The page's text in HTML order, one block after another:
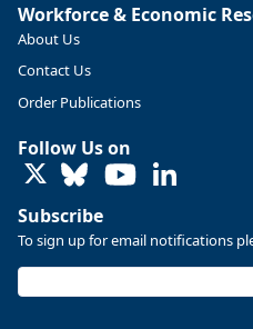
Replies: 0
U.S. Bureau of Labor
Workforce & Economic
About Us
Contact Us
Order Publications
Follow Us on
LinkedIn
Subscribe
To sign up for email notifications